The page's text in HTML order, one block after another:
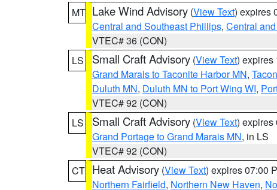
MT Lake Wind Advisory (View Text) expires
Central and Southeast Phillips, Central
VTEC# 36 (CON)
LS
Small Craft Advisory (View Text) expires
Grand Marais to Taconite Harbor MN,
Duluth MN, Duluth MN to Port Wing WI,
VTEC# 92 (CON)
LS
Small Craft Advisory (View Text) expires
Grand Portage to Grand Marais MN, in LS
VTEC# 92 (CON)
CT Heat Advisory (View Text) expires 07:00
Northern Fairfield, Northern New Haven,